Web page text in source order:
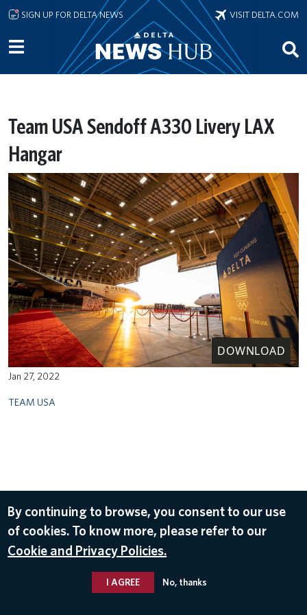
Skip to main content
SIGN UP FOR DELTA NEWS VISIT DELTA.COM
Team USA Sendoff A330 Livery LAX
Hangar
DOWNLOAD
Jan 27, 2022
TEAM USA
By continuing to browse, you consent to our use
of cookies. To know more, please refer to our
Cookie and Privacy Policies.
I AGREE No, thanks